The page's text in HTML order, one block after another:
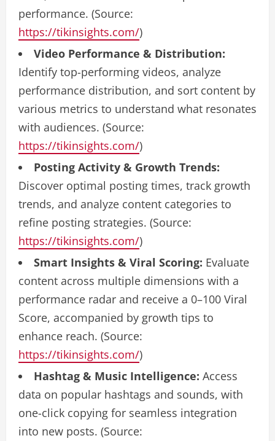
performance. (Source:
https://tikinsights.com/)
Video Performance & Distribution:
Identify top-performing videos, analyze
performance distribution, and sort content by
various metrics to understand what resonates
with audiences. (Source:
https://tikinsights.com/)
Posting Activity & Growth Trends:
Discover optimal posting times, track growth
trends, and analyze content categories to
refine posting strategies. (Source:
https://tikinsights.com/)
Smart Insights & Viral Scoring: Evaluate
content across multiple dimensions with a
performance radar and receive a 0–100 Viral
Score, accompanied by growth tips to
enhance reach. (Source:
https://tikinsights.com/)
Hashtag & Music Intelligence: Access
data on popular hashtags and sounds, with
one-click copying for seamless integration
into new posts. (Source: